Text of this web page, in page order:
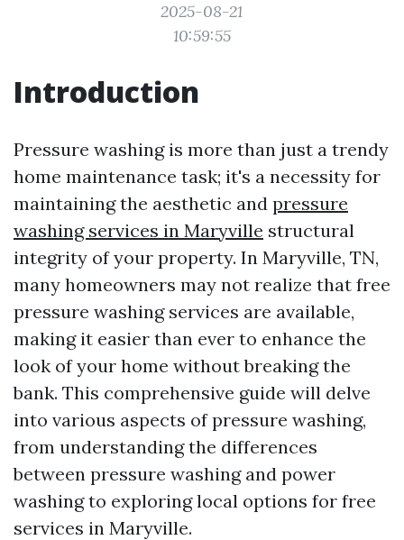
2025-08-21
10:59:55
Introduction
Pressure washing is more than just a trendy
home maintenance task; it's a necessity for
maintaining the aesthetic and pressure
washing services in Maryville structural
integrity of your property. In Maryville, TN,
many homeowners may not realize that free
pressure washing services are available,
making it easier than ever to enhance the
look of your home without breaking the
bank. This comprehensive guide will delve
into various aspects of pressure washing,
from understanding the differences
between pressure washing and power
washing to exploring local options for free
services in Maryville.